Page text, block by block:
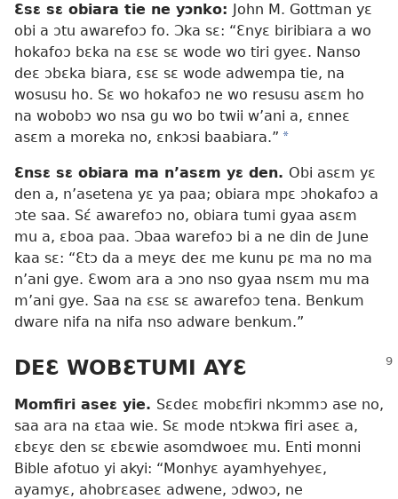
Ɛsɛ sɛ obiara tie ne yɔnko:
John M. Gottman yɛ
obi a ɔtu awarefoɔ fo. Ɔka sɛ: “Ɛnyɛ biribiara a wo
hokafoɔ bɛka na ɛsɛ sɛ wode wo tiri gyeɛ. Nanso
deɛ ɔbɛka biara, ɛsɛ sɛ wode adwempa tie, na
wosusu ho. Sɛ wo hokafoɔ ne wo resusu asɛm ho
na wobobɔ wo nsa gu wo bo twii w’ani a, ɛnneɛ
asɛm a moreka no, ɛnkɔsi baabiara.” *
Ɛnsɛ sɛ obiara ma n’asɛm yɛ den. Obi asɛm yɛ
den a, n’asetena yɛ ya paa; obiara mpɛ ɔhokafoɔ a
ɔte saa. Sɛ́ awarefoɔ no, obiara tumi gyaa asɛm
mu a, ɛboa paa. Ɔbaa warefoɔ bi a ne din de June
kaa sɛ: “Ɛtɔ da a meyɛ deɛ me kunu pɛ ma no ma
n’ani gye. Ɛwom ara a ɔno nso gyaa nsɛm mu ma
m’ani gye. Saa na ɛsɛ sɛ awarefoɔ tena. Benkum
dware nifa na nifa nso adware benkum.”
DEƐ WOBƐTUMI AYƐ
Momfiri aseɛ yie. Sɛdeɛ mobɛfiri nkɔmmɔ ase no,
saa ara na ɛtaa wie. Sɛ mode ntɔkwa firi aseɛ a,
ɛbɛyɛ den sɛ ɛbɛwie asomdwoeɛ mu. Enti monni
Bible afotuo yi akyi: “Monhyɛ ayamhyehyeɛ,
ayamyɛ, ahobrɛaseɛ adwene, ɔdwoɔ, ne